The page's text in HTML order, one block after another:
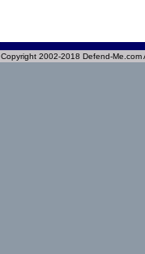
Copyright 2002-2018 Defend-Me.com